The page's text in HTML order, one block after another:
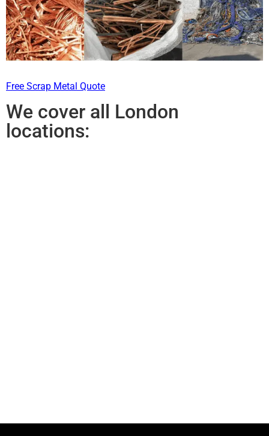
Free Scrap Metal Quote
We cover all London
locations: